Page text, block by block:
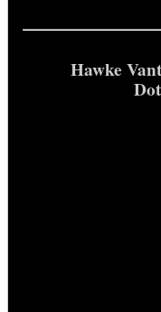
Hawke